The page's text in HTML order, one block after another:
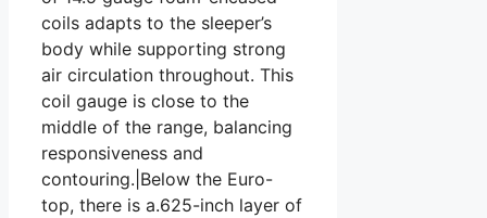
coils adapts to the sleeper’s
body while supporting strong
air circulation throughout. This
coil gauge is close to the
middle of the range, balancing
responsiveness and
contouring.|Below the Euro-
top, there is a.625-inch layer of